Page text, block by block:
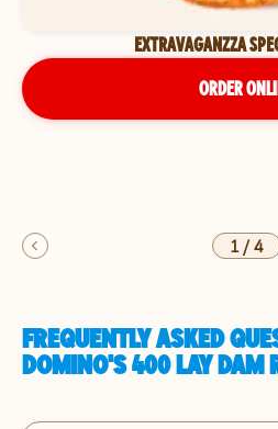
EXTRAVAGANZZA
ORDER
1/4
FREQUENTLY ASKED
DOMINO'S 400 LAY DAM